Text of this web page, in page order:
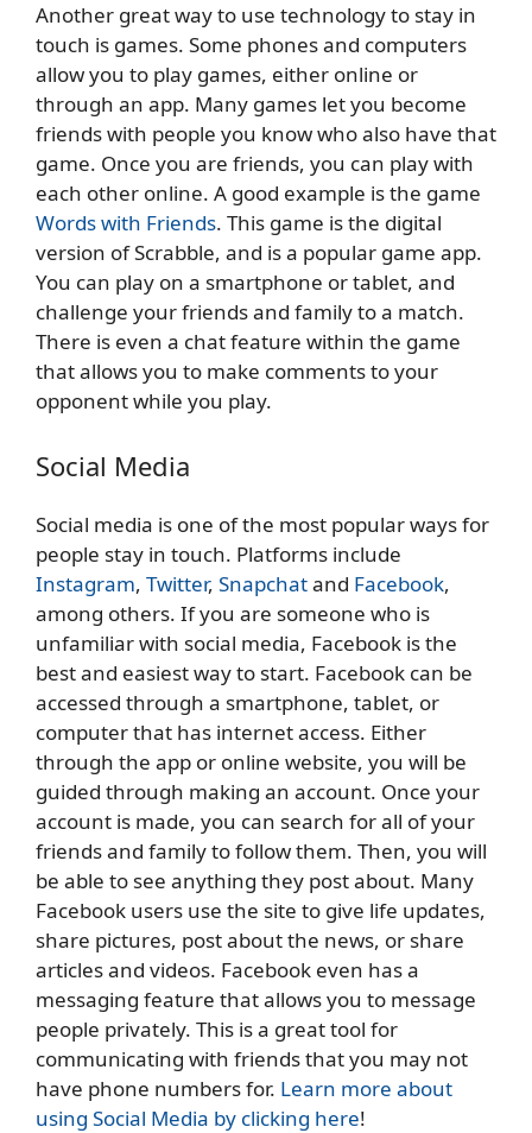
Another great way to use technology to stay in
touch is games. Some phones and computers
allow you to play games, either online or
through an app. Many games let you become
friends with people you know who also have that
game. Once you are friends, you can play with
each other online. A good example is the game
Words with Friends. This game is the digital
version of Scrabble, and is a popular game app.
You can play on a smartphone or tablet, and
challenge your friends and family to a match.
There is even a chat feature within the game
that allows you to make comments to your
opponent while you play.
Social Media
Social media is one of the most popular ways for
people stay in touch. Platforms include
Instagram, Twitter, Snapchatand Facebook,
among others. If you are someone who is
unfamiliar with social media, Facebook is the
best and easiest way to start. Facebook can be
accessed through a smartphone, tablet, or
computer that has internet access. Either
through the app or online website, you will be
guided through making an account. Once your
account is made, you can search for all of your
friends and family to follow them. Then, you will
be able to see anything they post about. Many
Facebook users use the site to give life updates,
share pictures, post about the news, or share
articles and videos. Facebook even has a
messaging feature that allows you to message
people privately. This is a great tool for
communicating with friends that you may not
have phone numbers for. Learn more about
using Social Media by clicking here!